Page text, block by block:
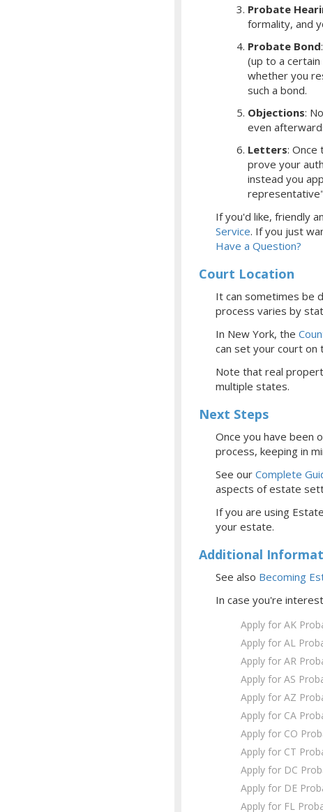
Probate
formality, and
Probate Bond
(up to a
whether you
such a bond.
Objections:
even
Letters: Once
prove your
instead you
If you'd like, friendly
Service. If you just
Have a Question?
Court Location
It can sometimes be
process varies by
In New York, the
can set your court on
Note that real
multiple states.
Next Steps
Once you have been
process, keeping in
See our Complete
aspects of estate
If you are using
your estate.
Additional
See also Becoming
In case you're
Apply for AK
Apply for AL
Apply for AR
Apply for AS
Apply for AZ
Apply for CA
Apply for CO
Apply for CT
Apply for DC
Apply for DE
Apply for FL